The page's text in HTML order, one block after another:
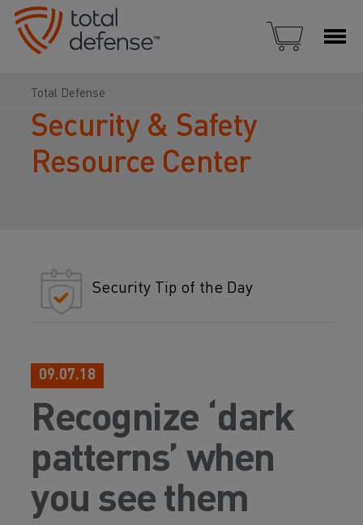
Total Defense
Security & Safety
Resource Center
Security Tip of the Day
09.07.18
Recognize ‘dark
patterns’ when
you see them